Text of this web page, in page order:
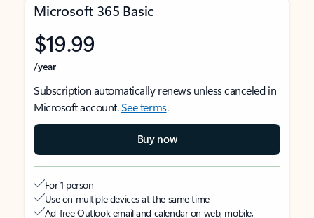
Microsoft 365 Basic
$19.99
/year
Subscription automatically renews unless canceled in
Microsoft account.See terms.
Buy now
For 1 person
Use on multiple devices at the same time
Ad-free Outlook email and calendar on web, mobile,